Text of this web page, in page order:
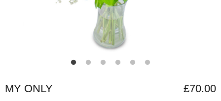
MY ONLY £70.00